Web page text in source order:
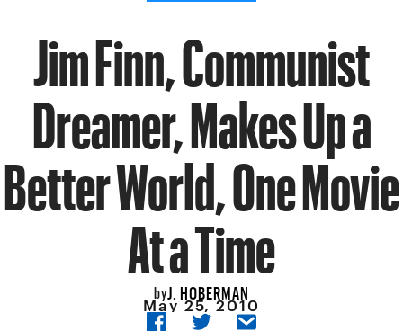
Jim Finn, Communist
Dreamer, Makes Up a
Better World, One Movie
At a Time
byJ. HOBERMAN
May 25, 2010